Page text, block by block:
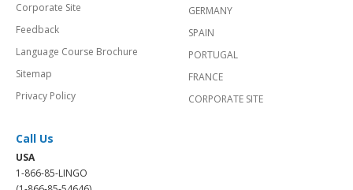
Corporate Site
Feedback
Language Course Brochure
Sitemap
Privacy Policy
GERMANY
SPAIN
PORTUGAL
FRANCE
CORPORATE SITE
Call Us
USA
1-866-85-LINGO